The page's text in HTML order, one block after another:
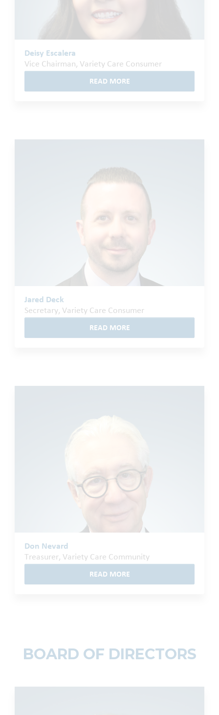
Deisy Escalera
Vice Chairman, Variety Care Consumer
READ MORE
Jared Deck
Secretary, Variety Care Consumer
READ MORE
Don Nevard
Treasurer, Variety Care Community
READ MORE
BOARD OF DIRECTORS